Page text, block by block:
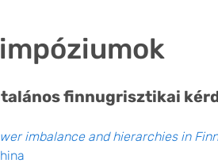
finnugrisztikai
imbalance and hierarchies in